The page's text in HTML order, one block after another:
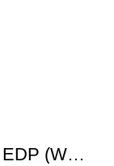
Boucheron Serpent Boheme EDP (W) 90ml